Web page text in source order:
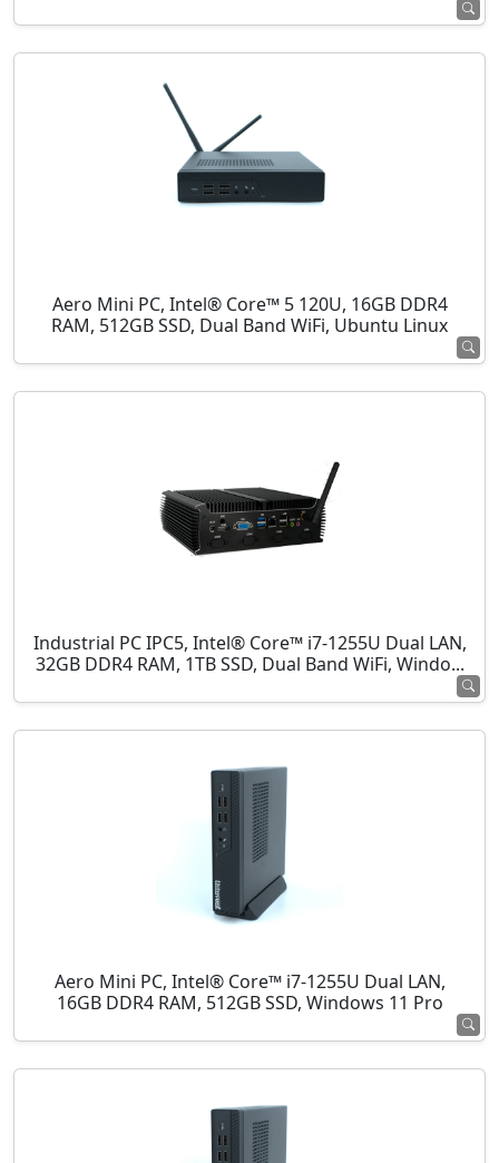
Aero Mini PC, Intel® Core™ 5 120U, 16GB DDR4
RAM, 512GB SSD, Dual Band WiFi, Ubuntu Linux
Industrial PC IPC5, Intel® Core™ i7-1255U Dual LAN,
32GB DDR4 RAM, 1TB SSD, Dual Band WiFi, Windo...
Aero Mini PC, Intel® Core™ i7-1255U Dual LAN,
16GB DDR4 RAM, 512GB SSD, Windows 11 Pro